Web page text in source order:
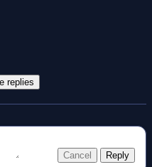
replies
Cancel Reply